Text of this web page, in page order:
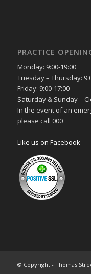
PRACTICE
Monday: 9:00-19:00
Tuesday – Thursday:
Friday: 9:00-17:00
Saturday & Sunday –
In the event of an
please call 000
Like us on Facebook
© Copyright - Thomas